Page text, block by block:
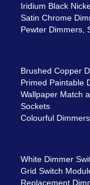
Iridium Black
Satin Chrome
Pewter Dimmers,
Brushed Copper
Primed Paintable
Wallpaper Match
Sockets
Colourful
White Dimmer
Grid Switch
Replacement